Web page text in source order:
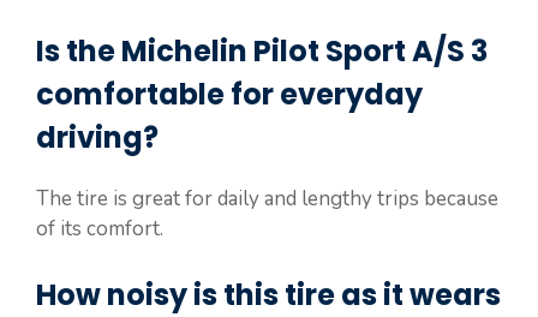
Is the Michelin Pilot Sport A/S 3
comfortable for everyday
driving?
The tire is great for daily and lengthy trips because
of its comfort.
How noisy is this tire as it wears